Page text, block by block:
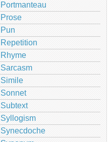
Portmanteau
Prose
Pun
Repetition
Rhyme
Sarcasm
Simile
Sonnet
Subtext
Syllogism
Synecdoche